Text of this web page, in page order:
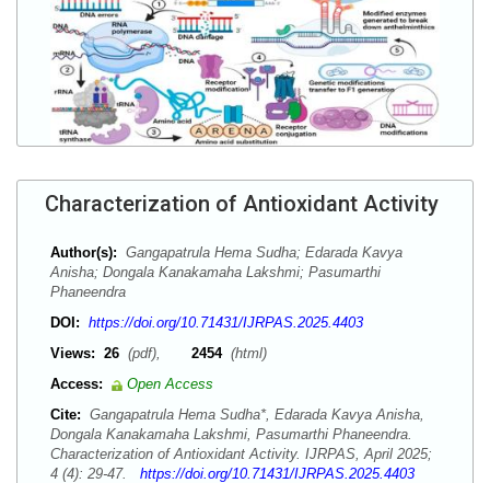
Characterization of Antioxidant Activity
Author(s): Gangapatrula Hema Sudha; Edarada Kavya
Anisha; Dongala Kanakamaha Lakshmi; Pasumarthi
Phaneendra
DOI: https://doi.org/10.71431/IJRPAS.2025.4403
Views: 26 (pdf), 2454 (html)
Access:
Open Access
Cite: Gangapatrula Hema Sudha*, Edarada Kavya Anisha,
Dongala Kanakamaha Lakshmi, Pasumarthi Phaneendra.
Characterization of Antioxidant Activity. IJRPAS, April 2025;
4 (4): 29-47. https://doi.org/10.71431/IJRPAS.2025.4403